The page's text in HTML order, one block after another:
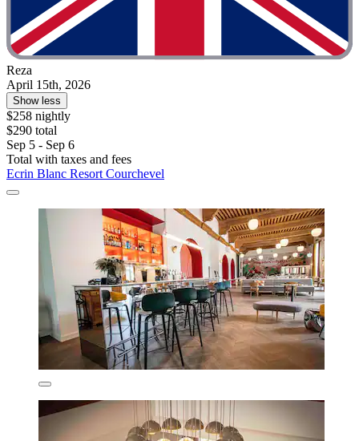
Reza
April 15th, 2026
Show less
$258 nightly
$290 total
Sep 5 - Sep 6
Total with taxes and fees
Ecrin Blanc Resort Courchevel